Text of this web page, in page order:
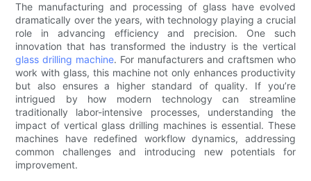
The manufacturing and processing of glass have evolved
dramatically over the years, with technology playing a crucial
role in advancing efficiency and precision. One such
innovation that has transformed the industry is the vertical
glass drilling machine. For manufacturers and craftsmen who
work with glass, this machine not only enhances productivity
but also ensures a higher standard of quality. If you’re
intrigued by how modern technology can streamline
traditionally labor-intensive processes, understanding the
impact of vertical glass drilling machines is essential. These
machines have redefined workflow dynamics, addressing
common challenges and introducing new potentials for
improvement.